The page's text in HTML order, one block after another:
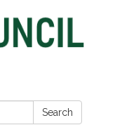
Search